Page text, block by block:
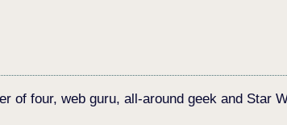
of four, web guru, all-around geek and Star